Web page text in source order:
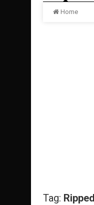
Home
Tag: Ripped